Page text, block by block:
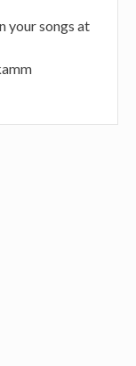
your songs at